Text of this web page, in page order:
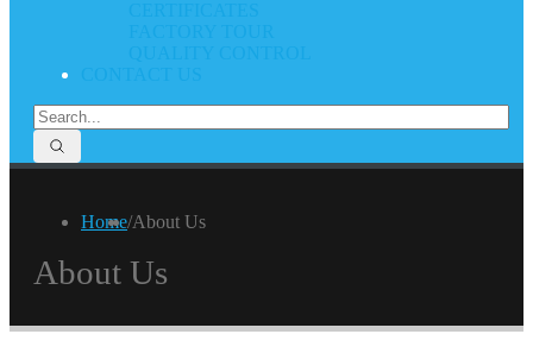
Home/About Us
About Us